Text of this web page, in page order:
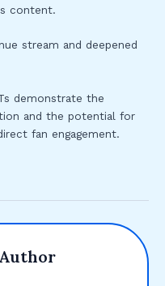
content.
stream and deepened
demonstrate the
and the potential for
fan engagement.